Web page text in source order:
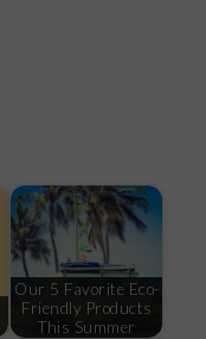
Our 5 Favorite Eco-
Friendly Products
This Summer